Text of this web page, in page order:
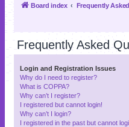
Board index Frequently
Frequently Asked
Login and Registration Issues
Why do I need to register?
What is COPPA?
Why can’t I register?
I registered but cannot login!
Why can’t I login?
I registered in the past but cannot